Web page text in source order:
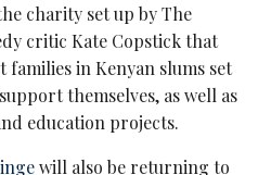
charity set up by The
critic Kate Copstick that
families in Kenyan slums set
themselves, as well as
education projects.
will also be returning to